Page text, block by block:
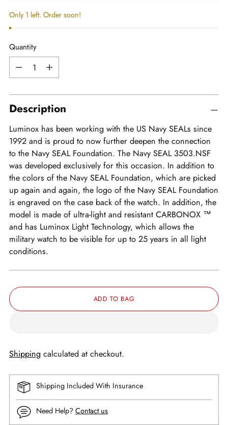
Only 1 left. Order soon!
Quantity
Quantity
Description
Luminox has been working with the US Navy SEALs since
1992 and is proud to now further deepen the connection
to the Navy SEAL Foundation. The Navy SEAL 3503.NSF
was developed exclusively for this occasion. In addition to
the colors of the Navy SEAL Foundation, which are picked
up again and again, the logo of the Navy SEAL Foundation
is engraved on the case back of the watch. In addition, the
model is made of ultra-light and resistant CARBONOX ™
and has Luminox Light Technology, which allows the
military watch to be visible for up to 25 years in all light
conditions.
ADD TO BAG
Shipping calculated at checkout.
Shipping Included With Insurance
Need Help? Contact us